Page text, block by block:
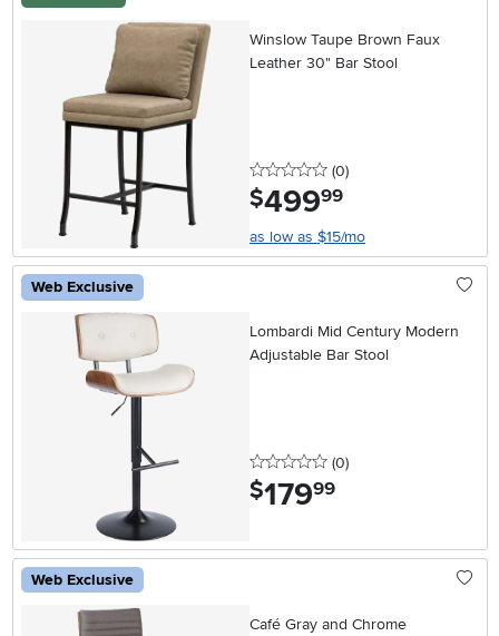
Winslow Taupe Brown Faux
Leather 30" Bar Stool
0 stars
(0reviews
)
$499.99
as low as $15/mo
Web Exclusive
Lombardi Mid Century Modern
Adjustable Bar Stool
0 stars
(0reviews
)
$179.99
Web Exclusive
Café Gray and Chrome